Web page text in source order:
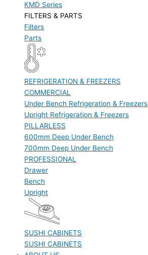
KMD Series
FILTERS & PARTS
Filters
Parts
REFRIGERATION & FREEZERS
COMMERCIAL
Under Bench Refrigeration & Freezers
Upright Refrigeration & Freezers
PILLARLESS
600mm Deep Under Bench
700mm Deep Under Bench
PROFESSIONAL
Drawer
Bench
Upright
SUSHI CABINETS
SUSHI CABINETS